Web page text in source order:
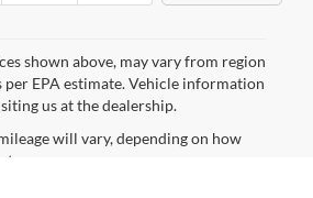
shown above, may vary from region
per EPA estimate. Vehicle information
us at the dealership.
will vary, depending on how